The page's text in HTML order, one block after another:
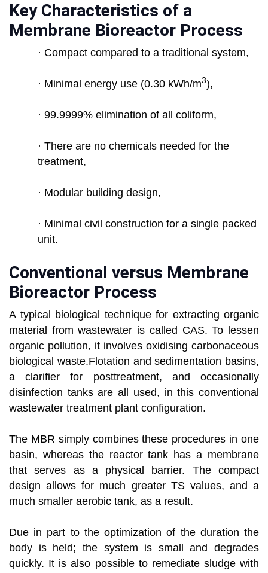
Key Characteristics of a
Membrane Bioreactor Process
· Compact compared to a traditional system,
· Minimal energy use (0.30 kWh/m3),
· 99.9999% elimination of all coliform,
· There are no chemicals needed for the
treatment,
· Modular building design,
· Minimal civil construction for a single packed
unit.
Conventional versus Membrane
Bioreactor Process
A typical biological technique for extracting organic
material from wastewater is called CAS. To lessen
organic pollution, it involves oxidising carbonaceous
biological waste.Flotation and sedimentation basins,
a clarifier for posttreatment, and occasionally
disinfection tanks are all used, in this conventional
wastewater treatment plant configuration.
The MBR simply combines these procedures in one
basin, whereas the reactor tank has a membrane
that serves as a physical barrier. The compact
design allows for much greater TS values, and a
much smaller aerobic tank, as a result.
Due in part to the optimization of the duration the
body is held; the system is small and degrades
quickly. It is also possible to remediate sludge with